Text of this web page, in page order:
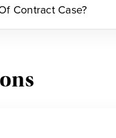
Contract Case?